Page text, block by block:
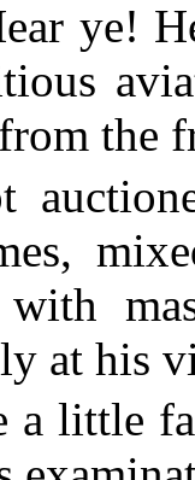
ye!
the
at his
a little